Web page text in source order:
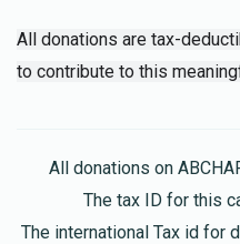
All donations are tax-
to contribute to this
All donations on
The tax ID for this
The international Tax id for